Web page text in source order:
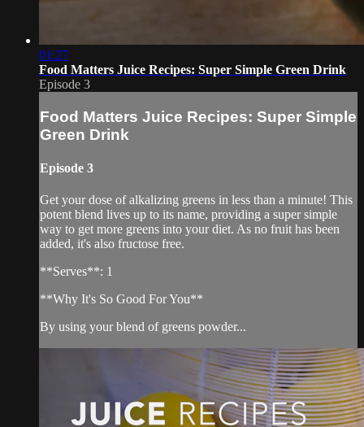
01:27
Food Matters Juice Recipes: Super Simple Green Drink
Episode 3
Food Matters Juice Recipes: Super Simple
Green Drink
Episode 3
Get your dose of alkalizing greens in less than a minute! This
potent blend lives up to its name, providing a super simple
way to get more greens into your diet. As no fruit has been
added, it's also fructose free.
**Serves**: 1
**Why It's So Good For You**
By using your blend of greens powder...